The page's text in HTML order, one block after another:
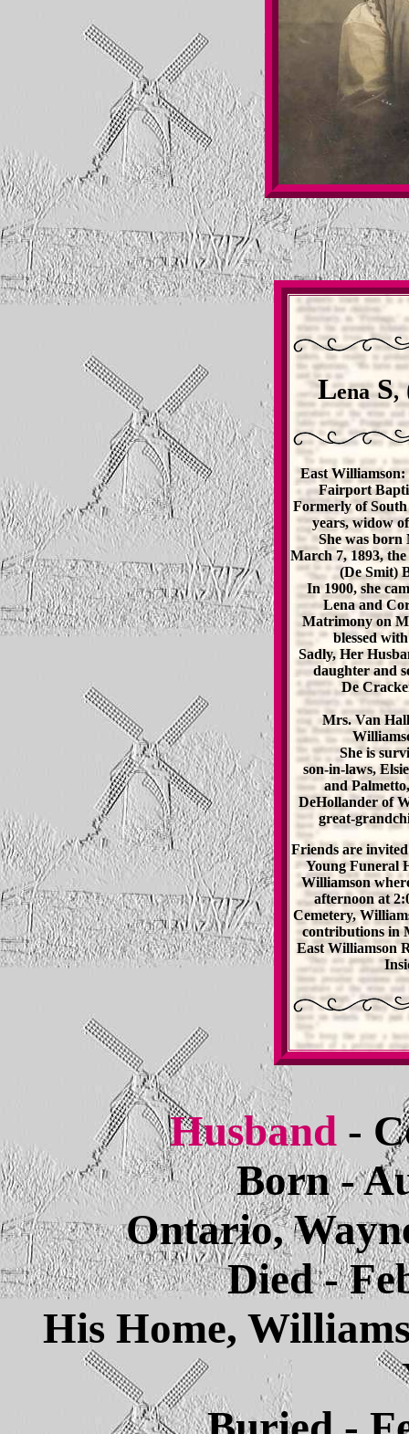
LenaS,
East Williamson:
Fairport
Formerly of South
years, widow
She was born
March 7, 1893,
(De Smit)
In 1900, she
Lena and
Matrimony on
blessed
Sadly, Her
daughter and
De
Mrs. Van
She is
son-in-laws,
and
DeHollander of
great-
Friends are
Young Funeral
Williamson
afternoon at
Cemetery,
contributions in
East Williamson
Husband -
Born -
Ontario,
Died -
His Home,